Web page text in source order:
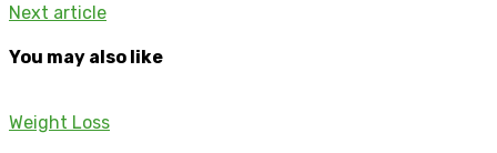
Next article
You may also like
Weight Loss